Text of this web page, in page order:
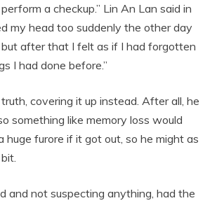
a checkup.” Lin An Lan said in
my head too suddenly the other day
after that I felt as if I had forgotten
I had done before.”
covering it up instead. After all, he
something like memory loss would
huge furore if it got out, so he might as
and not suspecting anything, had the